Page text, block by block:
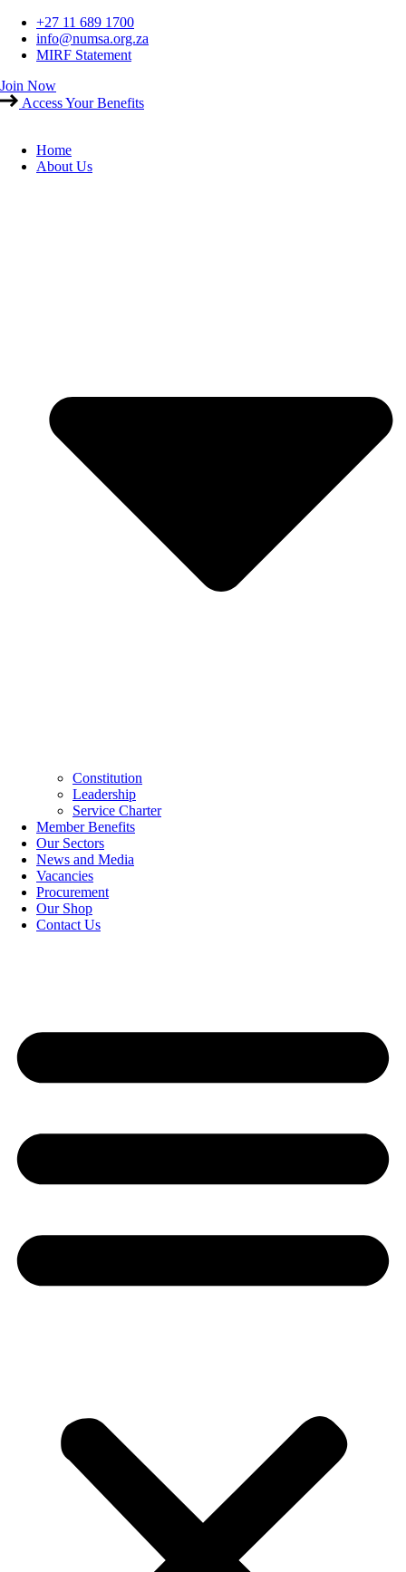
Skip
content
+27 11 689 1700
info@numsa.org.za
MIRF Statement
Join Now
Access Your Benefits
Home
About Us
Constitution
Leadership
Service Charter
Member Benefits
Our Sectors
News and Media
Vacancies
Procurement
Our Shop
Contact Us